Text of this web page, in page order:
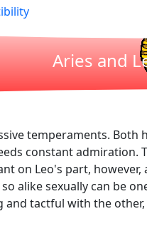
Aries and
temperaments.
constant
on Leo's part,
alike sexually can be
tactful with the